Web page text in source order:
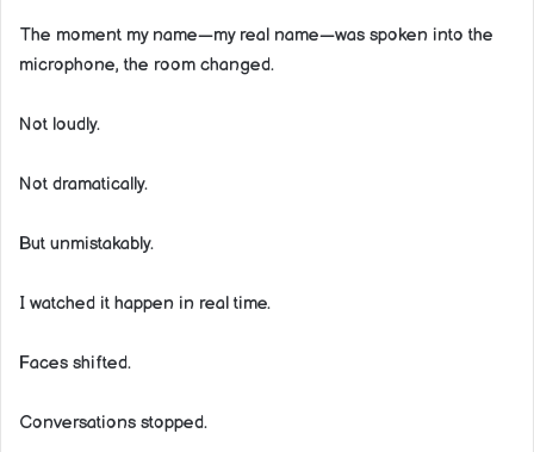
The moment my name—my real name—was spoken into the
microphone, the room changed.
Not loudly.
Not dramatically.
But unmistakably.
I watched it happen in real time.
Faces shifted.
Conversations stopped.